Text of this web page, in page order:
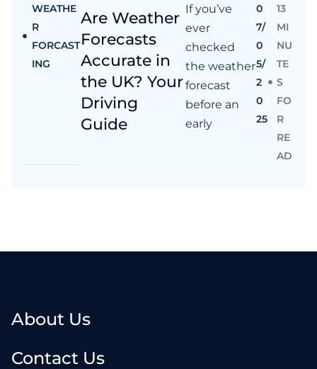
WEATHE
R
FORCAST
ING
Are Weather
Forecasts
Accurate in
the UK? Your
Driving
Guide
If you’ve
ever
checked
the weather
forecast
before an
early
0
7/
0
5/
2
0
25
13
MI
NU
TE
S
FO
R
RE
AD
About Us
Contact Us